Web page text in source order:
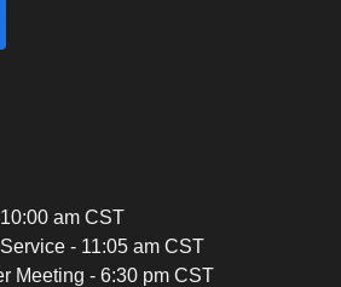
am CST
- 11:05 am CST
Meeting - 6:30 pm CST